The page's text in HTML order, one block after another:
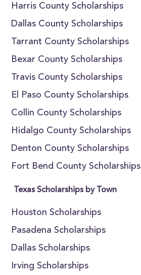
Harris County Scholarships
Dallas County Scholarships
Tarrant County Scholarships
Bexar County Scholarships
Travis County Scholarships
El Paso County Scholarships
Collin County Scholarships
Hidalgo County Scholarships
Denton County Scholarships
Fort Bend County Scholarships
Texas Scholarships by Town
Houston Scholarships
Pasadena Scholarships
Dallas Scholarships
Irving Scholarships